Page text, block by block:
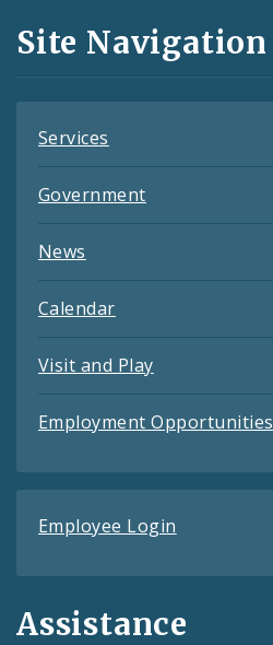
and
Feeds
Site Navigation
Services
Government
News
Calendar
Visit and Play
Employment Opportunities
Employee Login
Assistance